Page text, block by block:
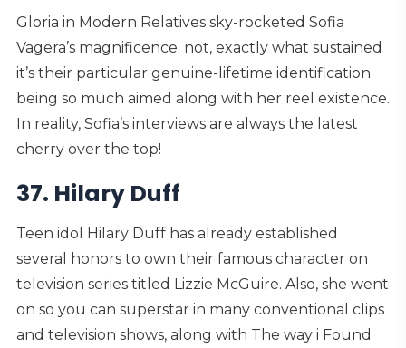
Gloria in Modern Relatives sky-rocketed Sofia
Vagera’s magnificence. not, exactly what sustained
it’s their particular genuine-lifetime identification
being so much aimed along with her reel existence.
In reality, Sofia’s interviews are always the latest
cherry over the top!
37. Hilary Duff
Teen idol Hilary Duff has already established
several honors to own their famous character on
television series titled Lizzie McGuire. Also, she went
on so you can superstar in many conventional clips
and television shows, along with The way i Found